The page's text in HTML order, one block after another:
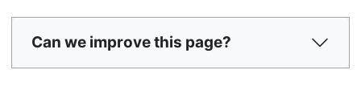
Can we improve this page?